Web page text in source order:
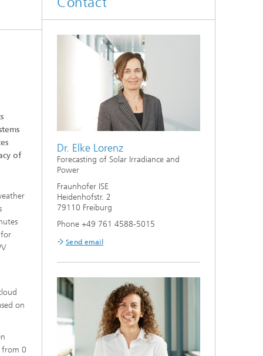
Smart Metering and Grid Control
Grid Planning and Operation
Integrated Energy Infrastructures:
Energy Solutions for Industry
Climate-Neutral Cities, Urban
Districts and On-Site Systems
of
on
from 0
Dr. Elke Lorenz
Forecasting of Solar Irradiance and
Power
Fraunhofer ISE
Heidenhofstr. 2
79110 Freiburg
Phone +49 761 4588-5015
Send email